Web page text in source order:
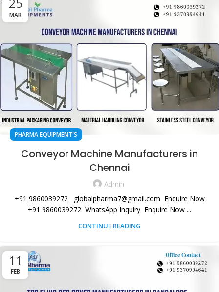
MAR
PHARMA EQUIPMENT'S
Conveyor Machine Manufacturers in
Chennai
Admin
+91 9860039272 globalpharma7@gmail.com Enquire Now
+91 9860039272 WhatsApp Inquiry Enquire Now ...
CONTINUE READING
11
FEB